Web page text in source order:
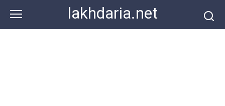
content
lakhdaria.net